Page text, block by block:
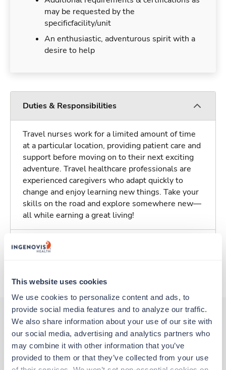
This website uses cookies
We use cookies to personalize content and ads, to
provide social media features and to analyze our traffic.
We also share information about your use of our site with
our social media, advertising and analytics partners who
may combine it with other information that you’ve
provided to them or that they’ve collected from your use
may be requested by the
specificfacility/unit
An enthusiastic, adventurous spirit with a
desire to help
Duties & Responsibilities
Travel nurses work for a limited amount of time
at a particular location, providing patient care and
support before moving on to their next exciting
adventure. Travel healthcare professionals are
experienced caregivers who adapt quickly to
change and enjoy learning new things. Take your
skills on the road and explore somewhere new—
all while earning a great living!
Traveling to Santa Monica, California
Other jobs that might interest you